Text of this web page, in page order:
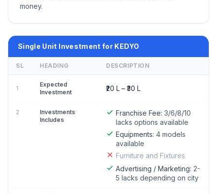
money.
Single Unit Investment for KEDYO
SL HEADING DESCRIPTION
1
Expected
Investment
₹20 L – ₹30 L
2
Investments
Includes
Franchise Fee: 3/6/8/10
lacks options available
Equipments: 4 models
available
Furniture and Fixtures
Advertising / Marketing: 2-
5 lacks depending on city